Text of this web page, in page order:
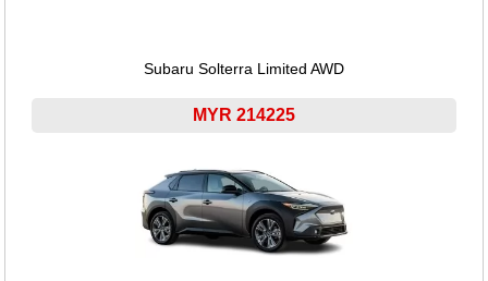
Subaru Solterra Limited AWD
MYR 214225